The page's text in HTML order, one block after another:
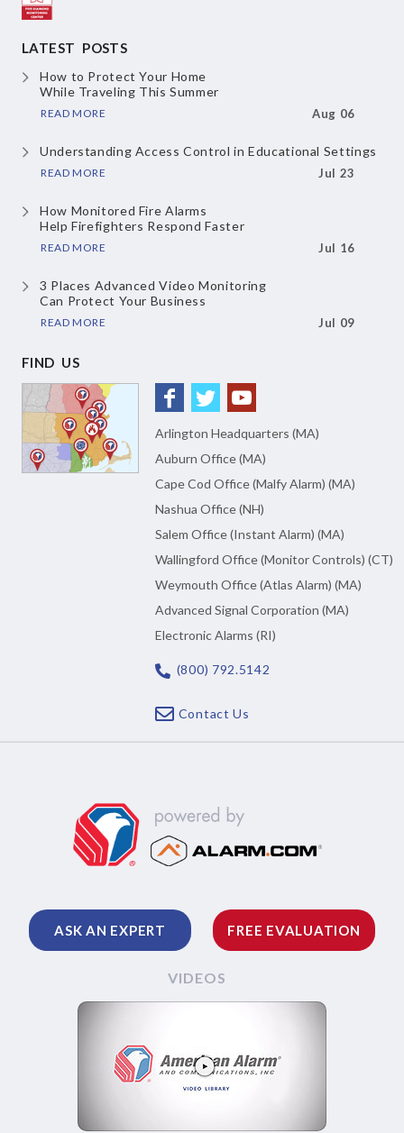
LATEST POSTS
How to Protect Your Home
While Traveling This Summer
READ MORE Aug 06
Understanding Access Controlin Educational Settings
READ MORE Jul 23
How Monitored Fire Alarms
Help Firefighters Respond Faster
READ MORE Jul 16
3 Places Advanced Video Monitoring
Can Protect Your Business
READ MORE Jul 09
FIND US
Arlington Headquarters (MA)
Auburn Office (MA)
Cape Cod Office (Malfy Alarm) (MA)
Nashua Office (NH)
Salem Office (Instant Alarm) (MA)
Wallingford Office (Monitor Controls) (CT)
Weymouth Office (Atlas Alarm) (MA)
Advanced Signal Corporation (MA)
Electronic Alarms (RI)
(800) 792.5142
Contact Us
ASK AN EXPERT FREE EVALUATION
VIDEOS